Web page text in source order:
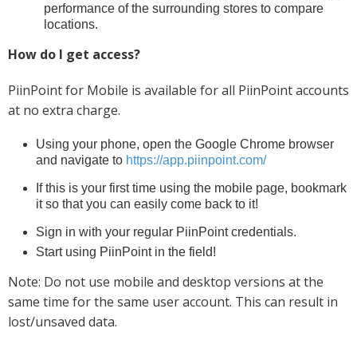
performance of the surrounding stores to compare
locations.
How do I get access?
PiinPoint for Mobile is available for all PiinPoint accounts
at no extra charge.
Using your phone, open the Google Chrome browser
and navigate to https://app.piinpoint.com/
If this is your first time using the mobile page, bookmark
it so that you can easily come back to it!
Sign in with your regular PiinPoint credentials.
Start using PiinPoint in the field!
Note: Do not use mobile and desktop versions at the
same time for the same user account. This can result in
lost/unsaved data.